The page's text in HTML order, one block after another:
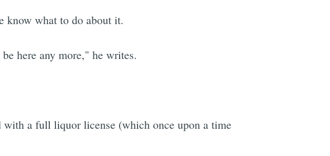
know what to do about it.
here any more," he writes.
a full liquor license (which once upon a time
Subscribe